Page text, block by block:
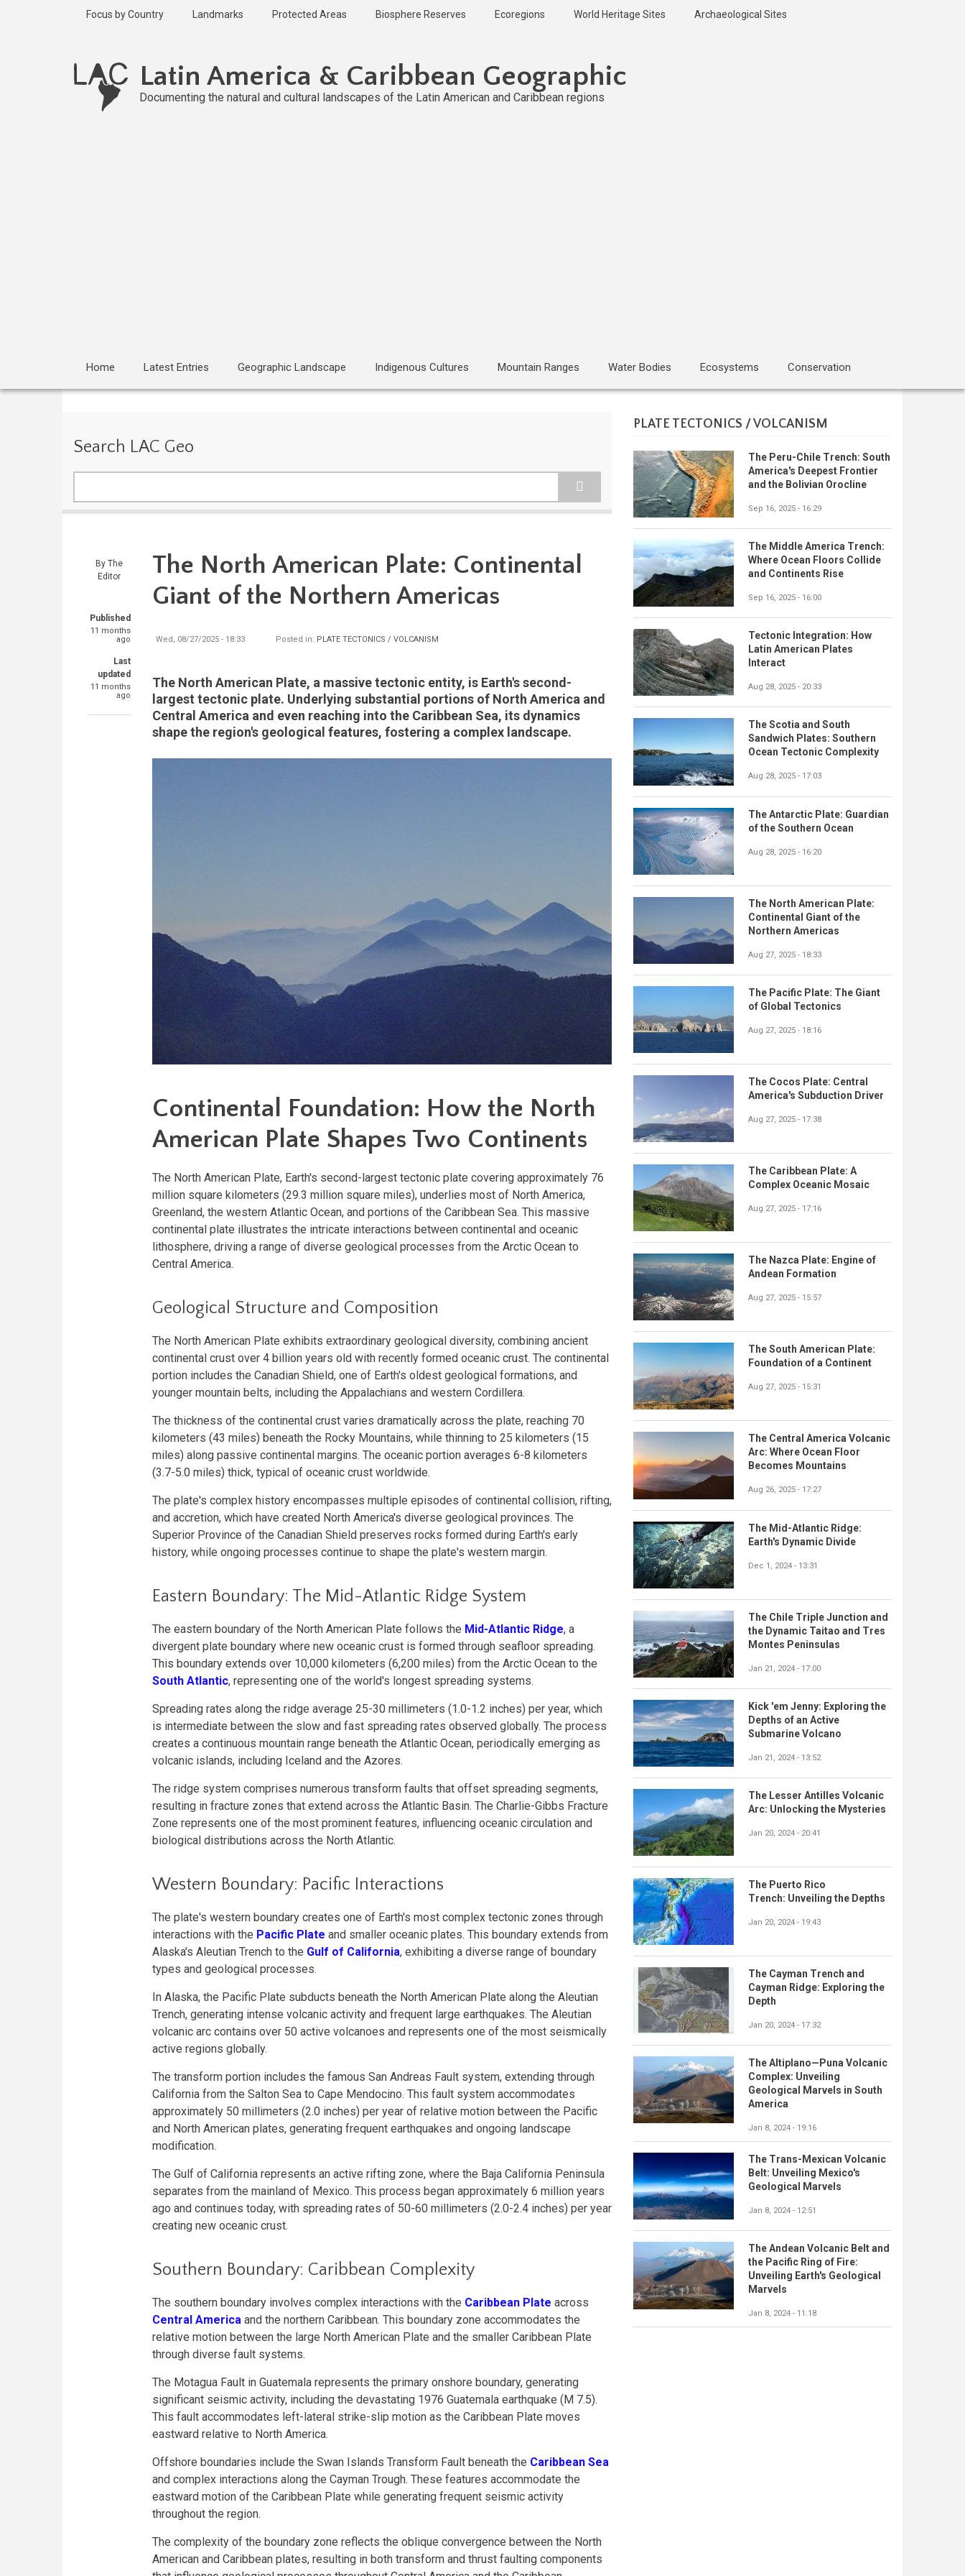
Focus by Country Landmarks Protected Areas Biosphere Reserves Ecoregions World Heritage Sites Archaeological Sites
Latin America & Caribbean Geographic
Documenting the natural and cultural landscapes of the Latin American and Caribbean regions
Home Latest Entries Geographic Landscape Indigenous Cultures Mountain Ranges Water Bodies Ecosystems Conservation
Search LAC Geo
By The
Editor
Published
11 months
ago
Last
updated
11 months
ago
The North American Plate: Continental
Giant of the Northern Americas
Wed, 08/27/2025 - 18:33 Posted in: PLATE TECTONICS / VOLCANISM
The North American Plate, a massive tectonic entity, is Earth's second-
largest tectonic plate. Underlying substantial portions of North America and
Central America and even reaching into the Caribbean Sea, its dynamics
shape the region's geological features, fostering a complex landscape.
Continental Foundation: How the North
American Plate Shapes Two Continents
The North American Plate, Earth's second-largest tectonic plate covering approximately 76
million square kilometers (29.3 million square miles), underlies most of North America,
Greenland, the western Atlantic Ocean, and portions of the Caribbean Sea. This massive
continental plate illustrates the intricate interactions between continental and oceanic
lithosphere, driving a range of diverse geological processes from the Arctic Ocean to
Central America.
Geological Structure and Composition
The North American Plate exhibits extraordinary geological diversity, combining ancient
continental crust over 4 billion years old with recently formed oceanic crust. The continental
portion includes the Canadian Shield, one of Earth's oldest geological formations, and
younger mountain belts, including the Appalachians and western Cordillera.
The thickness of the continental crust varies dramatically across the plate, reaching 70
kilometers (43 miles) beneath the Rocky Mountains, while thinning to 25 kilometers (15
miles) along passive continental margins. The oceanic portion averages 6-8 kilometers
(3.7-5.0 miles) thick, typical of oceanic crust worldwide.
The plate's complex history encompasses multiple episodes of continental collision, rifting,
and accretion, which have created North America's diverse geological provinces. The
Superior Province of the Canadian Shield preserves rocks formed during Earth's early
history, while ongoing processes continue to shape the plate's western margin.
Eastern Boundary: The Mid-Atlantic Ridge System
The eastern boundary of the North American Plate follows the Mid-Atlantic Ridge, a
divergent plate boundary where new oceanic crust is formed through seafloor spreading.
This boundary extends over 10,000 kilometers (6,200 miles) from the Arctic Ocean to the
South Atlantic, representing one of the world's longest spreading systems.
Spreading rates along the ridge average 25-30 millimeters (1.0-1.2 inches) per year, which
is intermediate between the slow and fast spreading rates observed globally. The process
creates a continuous mountain range beneath the Atlantic Ocean, periodically emerging as
volcanic islands, including Iceland and the Azores.
The ridge system comprises numerous transform faults that offset spreading segments,
resulting in fracture zones that extend across the Atlantic Basin. The Charlie-Gibbs Fracture
Zone represents one of the most prominent features, influencing oceanic circulation and
biological distributions across the North Atlantic.
Western Boundary: Pacific Interactions
The plate's western boundary creates one of Earth's most complex tectonic zones through
interactions with the Pacific Plate and smaller oceanic plates. This boundary extends from
Alaska's Aleutian Trench to the Gulf of California, exhibiting a diverse range of boundary
types and geological processes.
In Alaska, the Pacific Plate subducts beneath the North American Plate along the Aleutian
Trench, generating intense volcanic activity and frequent large earthquakes. The Aleutian
volcanic arc contains over 50 active volcanoes and represents one of the most seismically
active regions globally.
The transform portion includes the famous San Andreas Fault system, extending through
California from the Salton Sea to Cape Mendocino. This fault system accommodates
approximately 50 millimeters (2.0 inches) per year of relative motion between the Pacific
and North American plates, generating frequent earthquakes and ongoing landscape
modification.
The Gulf of California represents an active rifting zone, where the Baja California Peninsula
separates from the mainland of Mexico. This process began approximately 6 million years
ago and continues today, with spreading rates of 50-60 millimeters (2.0-2.4 inches) per year
creating new oceanic crust.
Southern Boundary: Caribbean Complexity
The southern boundary involves complex interactions with the Caribbean Plate across
Central America and the northern Caribbean. This boundary zone accommodates the
relative motion between the large North American Plate and the smaller Caribbean Plate
through diverse fault systems.
The Motagua Fault in Guatemala represents the primary onshore boundary, generating
significant seismic activity, including the devastating 1976 Guatemala earthquake (M 7.5).
This fault accommodates left-lateral strike-slip motion as the Caribbean Plate moves
eastward relative to North America.
Offshore boundaries include the Swan Islands Transform Fault beneath the Caribbean Sea
and complex interactions along the Cayman Trough. These features accommodate the
eastward motion of the Caribbean Plate while generating frequent seismic activity
throughout the region.
The complexity of the boundary zone reflects the oblique convergence between the North
American and Caribbean plates, resulting in both transform and thrust faulting components
PLATE TECTONICS / VOLCANISM
The Peru-Chile Trench: South
America's Deepest Frontier
and the Bolivian Orocline
Sep 16, 2025 - 16:29
The Middle America Trench:
Where Ocean Floors Collide
and Continents Rise
Sep 16, 2025 - 16:00
Tectonic Integration: How
Latin American Plates
Interact
Aug 28, 2025 - 20:33
The Scotia and South
Sandwich Plates: Southern
Ocean Tectonic Complexity
Aug 28, 2025 - 17:03
The Antarctic Plate: Guardian
of the Southern Ocean
Aug 28, 2025 - 16:20
The North American Plate:
Continental Giant of the
Northern Americas
Aug 27, 2025 - 18:33
The Pacific Plate: The Giant
of Global Tectonics
Aug 27, 2025 - 18:16
The Cocos Plate: Central
America's Subduction Driver
Aug 27, 2025 - 17:38
The Caribbean Plate: A
Complex Oceanic Mosaic
Aug 27, 2025 - 17:16
The Nazca Plate: Engine of
Andean Formation
Aug 27, 2025 - 15:57
The South American Plate:
Foundation of a Continent
Aug 27, 2025 - 15:31
The Central America Volcanic
Arc: Where Ocean Floor
Becomes Mountains
Aug 26, 2025 - 17:27
The Mid-Atlantic Ridge:
Earth's Dynamic Divide
Dec 1, 2024 - 13:31
The Chile Triple Junction and
the Dynamic Taitao and Tres
Montes Peninsulas
Jan 21, 2024 - 17:00
Kick 'em Jenny: Exploring the
Depths of an Active
Submarine Volcano
Jan 21, 2024 - 13:52
The Lesser Antilles Volcanic
Arc: Unlocking the Mysteries
Jan 20, 2024 - 20:41
The Puerto Rico
Trench: Unveiling the Depths
Jan 20, 2024 - 19:43
The Cayman Trench and
Cayman Ridge: Exploring the
Depth
Jan 20, 2024 - 17:32
The Altiplano—Puna Volcanic
Complex: Unveiling
Geological Marvels in South
America
Jan 8, 2024 - 19:16
The Trans-Mexican Volcanic
Belt: Unveiling Mexico's
Geological Marvels
Jan 8, 2024 - 12:51
The Andean Volcanic Belt and
the Pacific Ring of Fire:
Unveiling Earth's Geological
Marvels
Jan 8, 2024 - 11:18